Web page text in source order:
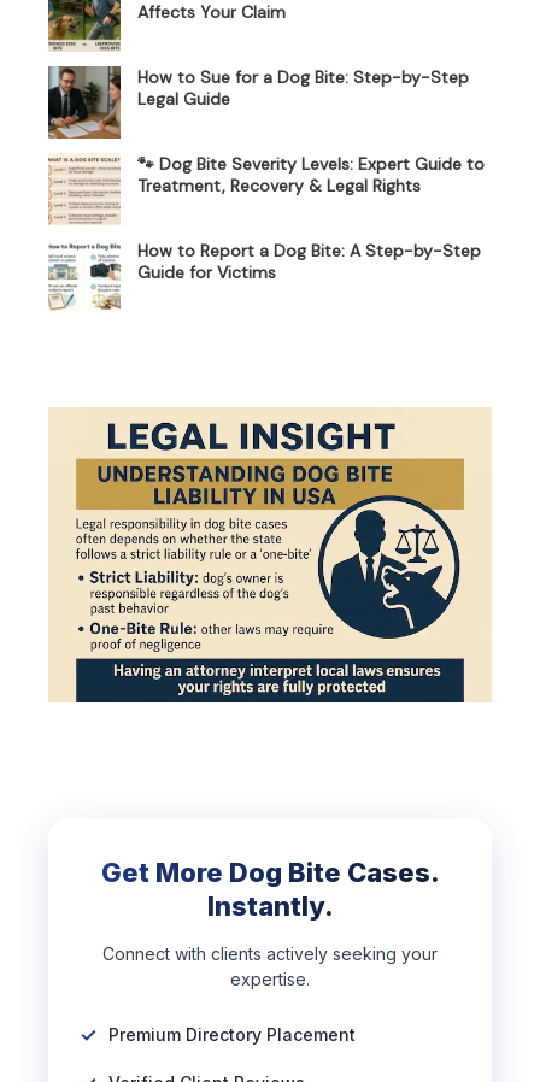
Affects Your Claim
How to Sue for a Dog Bite: Step-by-Step
Legal Guide
🐾 Dog Bite Severity Levels: Expert Guide to
Treatment, Recovery & Legal Rights
How to Report a Dog Bite: A Step-by-Step
Guide for Victims
Get More Dog Bite Cases.
Instantly.
Connect with clients actively seeking your
expertise.
Premium Directory Placement